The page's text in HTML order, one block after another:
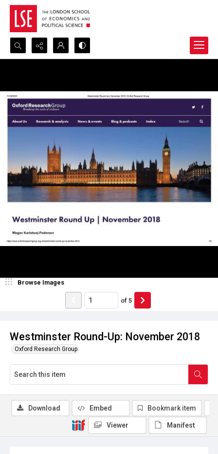
Search...
Westminster Round-Up: November 2018
Oxford Research Group
Browse Images
of 5
Download Embed Bookmark item
Viewer Manifest